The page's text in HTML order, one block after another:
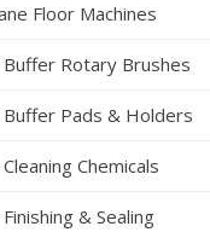
Floor Machines
Buffer Rotary Brushes
Buffer Pads & Holders
Chemicals
& Sealing